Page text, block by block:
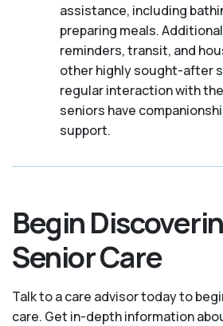
assistance, including
preparing meals.
reminders, transit, and
other highly sought-after
regular interaction with
seniors have
support.
Begin
Senior Care
Talk to a care advisor today to
care. Get in-depth information